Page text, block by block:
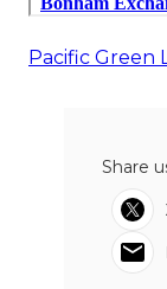
Pacific Green
Share